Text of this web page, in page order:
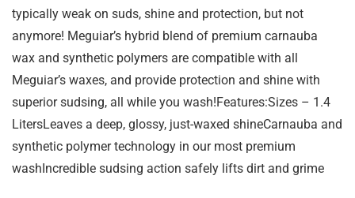
typically weak on suds, shine and protection, but not
anymore! Meguiar’s hybrid blend of premium carnauba
wax and synthetic polymers are compatible with all
Meguiar’s waxes, and provide protection and shine with
superior sudsing, all while you wash!Features:Sizes – 1.4
LitersLeaves a deep, glossy, just-waxed shineCarnauba and
synthetic polymer technology in our most premium
washIncredible sudsing action safely lifts dirt and grime